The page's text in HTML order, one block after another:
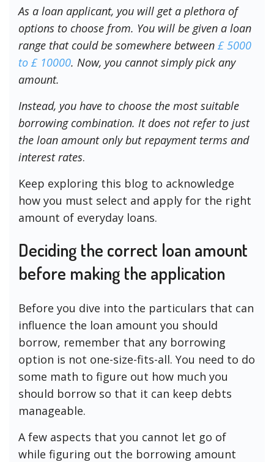
As a loan applicant, you will get a plethora of
options to choose from. You will be given a loan
range that could be somewhere between £ 5000
to £ 10000. Now, you cannot simply pick any
amount.
Instead, you have to choose the most suitable
borrowing combination. It does not refer to just
the loan amount only but repayment terms and
interest rates.
Keep exploring this blog to acknowledge
how you must select and apply for the right
amount of everyday loans.
Deciding the correct loan amount
before making the application
Before you dive into the particulars that can
influence the loan amount you should
borrow, remember that any borrowing
option is not one-size-fits-all. You need to do
some math to figure out how much you
should borrow so that it can keep debts
manageable.
A few aspects that you cannot let go of
while figuring out the borrowing amount